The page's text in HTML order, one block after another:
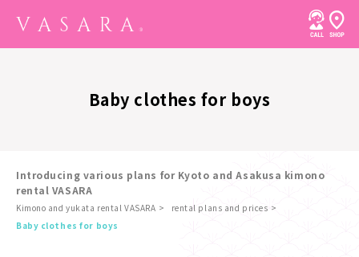
Baby clothes for boys
Introducing various plans for Kyoto and Asakusa kimono
rental VASARA
Kimono and yukata rental VASARA
rental plans and prices
Baby clothes for boys